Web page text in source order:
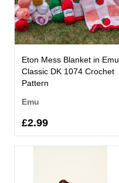
Eton Mess Blanket in Emu
Classic DK 1074 Crochet
Pattern
Emu
£2.99